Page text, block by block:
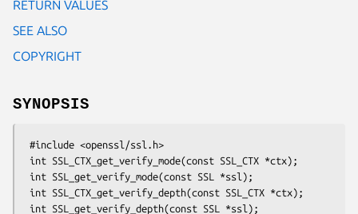
RETURN VALUES
SEE ALSO
COPYRIGHT
SYNOPSIS